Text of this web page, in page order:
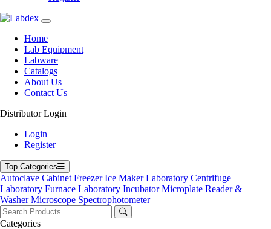
Home
Lab Equipment
Labware
Catalogs
About Us
Contact Us
Distributor Login
Login
Register
Top Categories
Autoclave Cabinet FreezerIce MakerLaboratory Centrifuge
Laboratory Furnace Laboratory IncubatorMicroplate Reader &
WasherMicroscope Spectrophotometer
Categories
Home
Lab Equipment
Labware
Catalogs
Blogs
Contact Us
Policies
Product Categories
Autoclave
Cabinet
Freezer
Laboratory Centrifuge
Laboratory Incubator